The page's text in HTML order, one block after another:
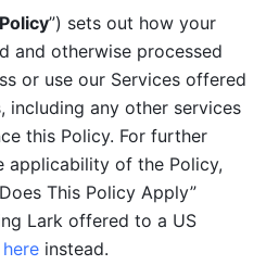
Policy”) sets out how your
and otherwise processed
or use our Services offered
including any other services
this Policy. For further
applicability of the Policy,
This Policy Apply”
Lark offered to a US
here instead.